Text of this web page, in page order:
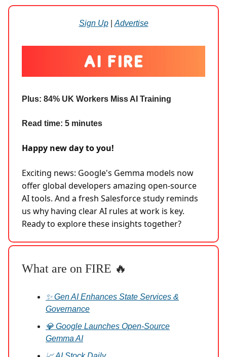
Sign Up| Advertise
Plus: 84% UK Workers Miss AI Training
Read time: 5 minutes
Happy new day to you!
Exciting news: Google's Gemma models now
offer global developers amazing open-source
AI tools. And a fresh Salesforce study reminds
us why having clear AI rules at work is key.
Ready to explore these insights together?
What are on FIRE 🔥
✨ Gen AI Enhances State Services &
Governance
💎 Google Launches Open-Source
Gemma AI